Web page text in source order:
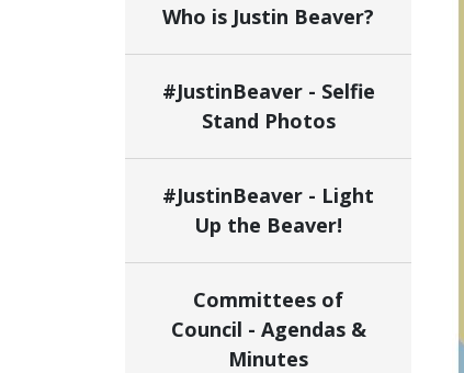
Who is Justin Beaver?
#JustinBeaver - Selfie
Stand Photos
#JustinBeaver - Light
Up the Beaver!
Committees of
Council - Agendas &
Minutes